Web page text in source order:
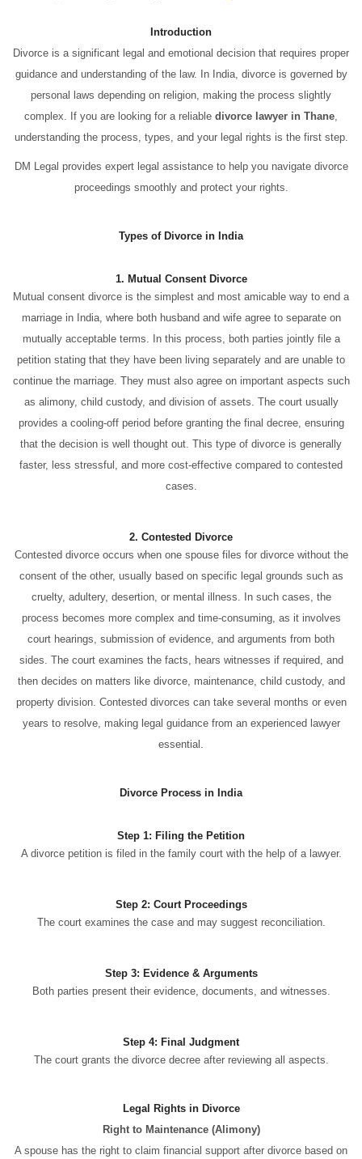
Introduction
Divorce is a significant legal and emotional decision that requires proper
guidance and understanding of the law. In India, divorce is governed by
personal laws depending on religion, making the process slightly
complex. If you are looking for a reliable divorce lawyer in Thane
understanding the process, types, and your legal rights is the first step.
DM Legal provides expert legal assistance to help you navigate divorce
proceedings smoothly and protect your rights.
Types of Divorce in India
1. Mutual Consent Divorce
Mutual consent divorce is the simplest and most amicable way to end a
marriage in India, where both husband and wife agree to separate on
mutually acceptable terms. In this process, both parties jointly file a
petition stating that they have been living separately and are unable to
continue the marriage. They must also agree on important aspects such
as alimony, child custody, and division of assets. The court usually
provides a cooling-off period before granting the final decree, ensuring
that the decision is well thought out. This type of divorce is generally
faster, less stressful, and more cost-effective compared to contested
cases.
2. Contested Divorce
Contested divorce occurs when one spouse files for divorce without the
consent of the other, usually based on specific legal grounds such as
cruelty, adultery, desertion, or mental illness. In such cases, the
process becomes more complex and time-consuming, as it involves
court hearings, submission of evidence, and arguments from both
sides. The court examines the facts, hears witnesses if required, and
then decides on matters like divorce, maintenance, child custody, and
property division. Contested divorces can take several months or even
years to resolve, making legal guidance from an experienced lawyer
essential.
Divorce Process in India
Step 1: Filing the Petition
A divorce petition is filed in the family court with the help of a lawyer.
Step 2: Court Proceedings
The court examines the case and may suggest reconciliation.
Step 3: Evidence & Arguments
Both parties present their evidence, documents, and witnesses.
Step 4: Final Judgment
The court grants the divorce decree after reviewing all aspects.
Legal Rights in Divorce
Right to Maintenance (Alimony)
A spouse has the right to claim financial support after divorce based on